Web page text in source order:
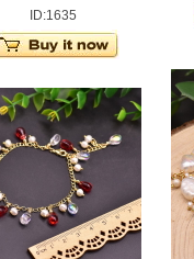
ID:1635